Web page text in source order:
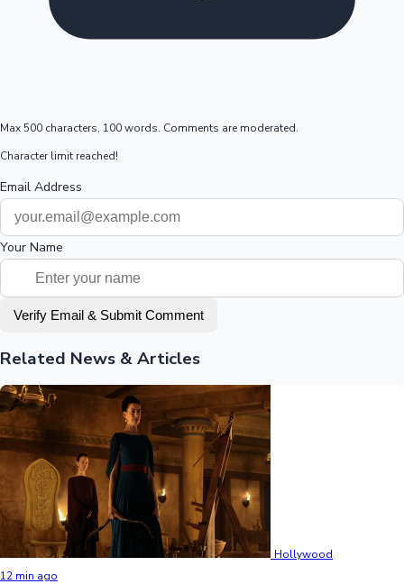
Max 500 characters, 100 words. Comments are moderated.
Character limit reached!
Email Address
Your Name
Verify Email & Submit Comment
Related News & Articles
Hollywood
12 min ago